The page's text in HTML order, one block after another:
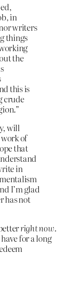
in
writers
things
the
this is
crude
will
of
that
in
I’m glad
has not
right now.
for a long